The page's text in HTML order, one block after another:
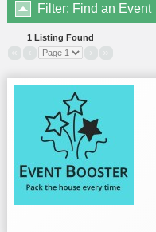
Filter: Find an Event
1 Listing Found